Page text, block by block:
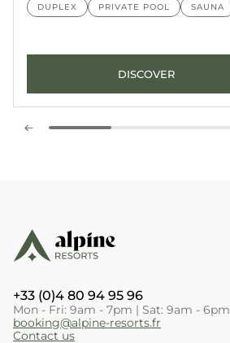
DUPLEX PRIVATE POOL SAUNA
DISCOVER
+33 (0)4 80 94 95 96
Mon - Fri: 9am - 7pm | Sat: 9am - 6pm
booking@alpine-resorts.fr
Contact us